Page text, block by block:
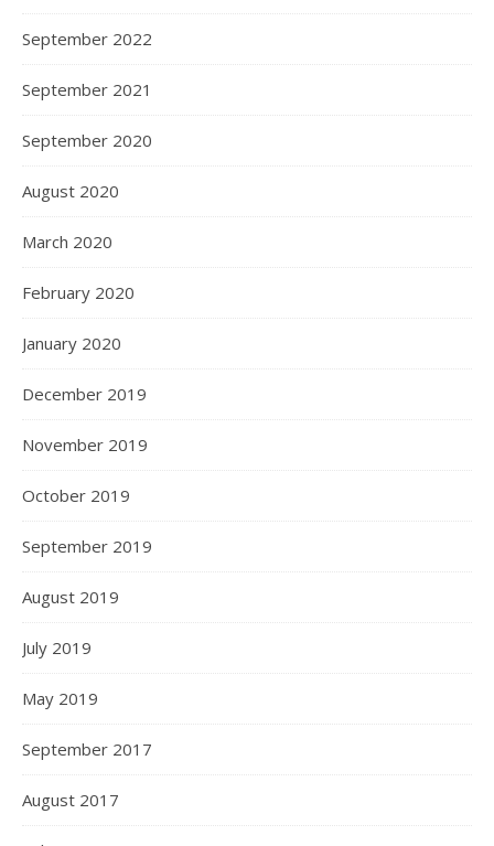
September 2022
September 2021
September 2020
August 2020
March 2020
February 2020
January 2020
December 2019
November 2019
October 2019
September 2019
August 2019
July 2019
May 2019
September 2017
August 2017